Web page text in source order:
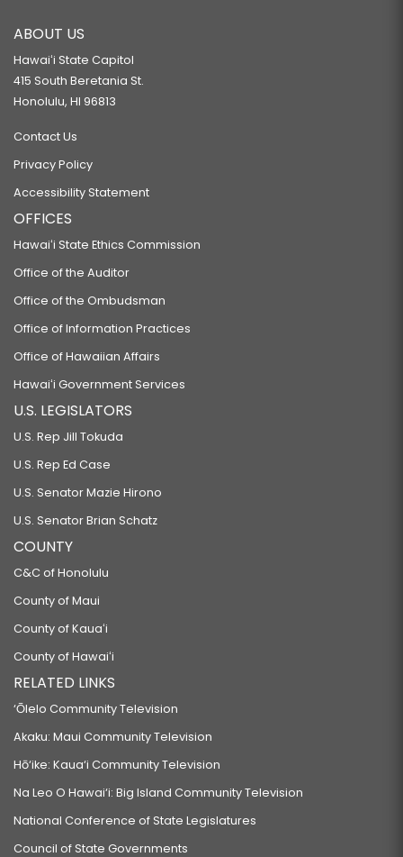
ABOUT US
Hawaiʻi State Capitol
415 South Beretania St.
Honolulu, HI 96813
Contact Us
Privacy Policy
Accessibility Statement
OFFICES
Hawaiʻi State Ethics Commission
Office of the Auditor
Office of the Ombudsman
Office of Information Practices
Office of Hawaiian Affairs
Hawaiʻi Government Services
U.S. LEGISLATORS
U.S. Rep Jill Tokuda
U.S. Rep Ed Case
U.S. Senator Mazie Hirono
U.S. Senator Brian Schatz
COUNTY
C&C of Honolulu
County of Maui
County of Kauaʻi
County of Hawaiʻi
RELATED LINKS
‘Ōlelo Community Television
Akaku: Maui Community Television
Hō‘ike: Kaua‘i Community Television
Na Leo O Hawai‘i: Big Island Community Television
National Conference of State Legislatures
Council of State Governments